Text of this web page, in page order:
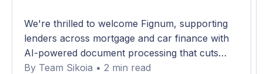
We're thrilled to welcome Fignum, supporting
lenders across mortgage and car finance with
AI-powered document processing that cuts
handling time by over 75% and errors to below
By Team Sikoia • 2 min read